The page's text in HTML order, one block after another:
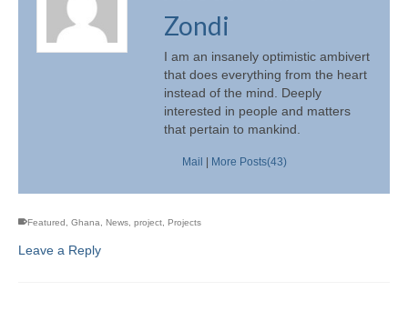
Zondi
I am an insanely optimistic ambivert
that does everything from the heart
instead of the mind. Deeply
interested in people and matters
that pertain to mankind.
Mail More Posts(43)
Featured , Ghana, News, project, Projects
Leave a Reply